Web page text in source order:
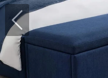
Previous